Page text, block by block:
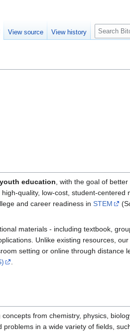
education , with the goal of
quality, low-cost, student-centered
and career readiness in STEM
materials - including textbook,
Unlike existing resources,
setting or online through distance
from chemistry, physics,
in a wide variety of fields,
View source View history
S
e
c